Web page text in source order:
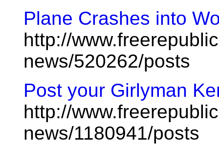
Plane Crashes into
http://
news/520262/posts
Post your Girlyman
http://
news/1180941/posts